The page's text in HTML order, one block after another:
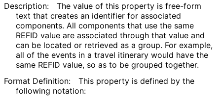
Description:
The value of this property is free-form
text that creates an identifier for associated
components. All components that use the same
REFID value are associated through that value and
can be located or retrieved as a group. For example,
all of the events in a travel itinerary would have the
same REFID value, so as to be grouped together.
Format Definition:
This property is defined by the
following notation: